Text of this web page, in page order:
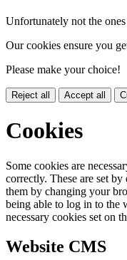
Unfortunately not the
Our cookies ensure you
Please make your choice!
Reject all Accept all
Cookies
Some cookies are
correctly. These are set
them by changing your
being able to log in to
necessary cookies set on
Website CMS